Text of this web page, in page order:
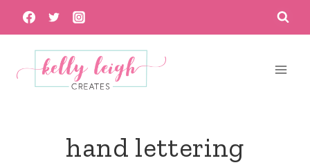
Skip
to
content
hand lettering